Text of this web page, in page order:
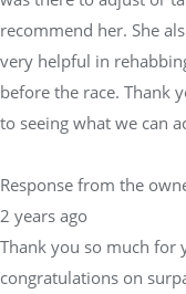
recommend her. She
very helpful in
before the race. Thank
to seeing what we can
Response from the
2 years ago
Thank you so much for
congratulations on